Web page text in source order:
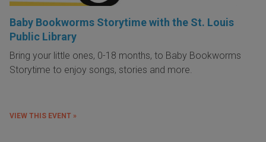
Baby Bookworms Storytime with the St. Louis
Public Library
Bring your little ones, 0-18 months, to Baby Bookworms
Storytime to enjoy songs, stories and more.
VIEW THIS EVENT »